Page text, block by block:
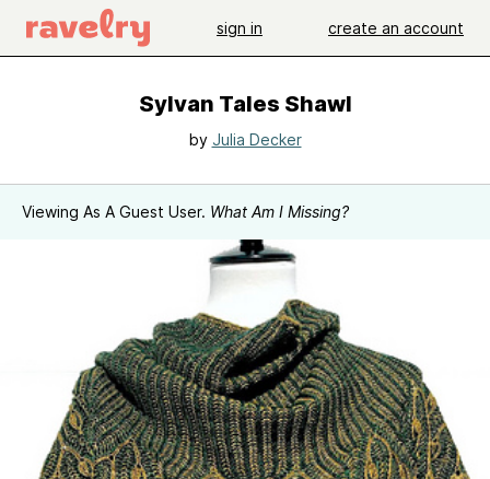
sign in create an account
Sylvan Tales Shawl
by Julia Decker
Viewing As A Guest User. What Am I Missing?